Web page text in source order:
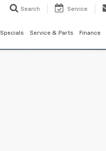
Search Service
Specials Service & Parts Finance